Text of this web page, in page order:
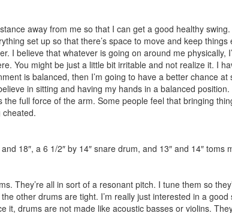
away from me so that I can get a good healthy
set up so that there’s space to move and keep
I believe that whatever is going on around me physically,
You might be just a little bit irritable and not realize it. I
is balanced, then I’m going to have a better chance
in sitting and having my hands in a balanced
full force of the arm. Some people feel that bringing
cheated.
18″, a 6 1/2″ by 14″ snare drum, and 13″ and 14″
They’re all in sort of a resonant pitch. I tune them so
other drums are tight. I’m really just interested in a
it, drums are not made like acoustic basses or violins.